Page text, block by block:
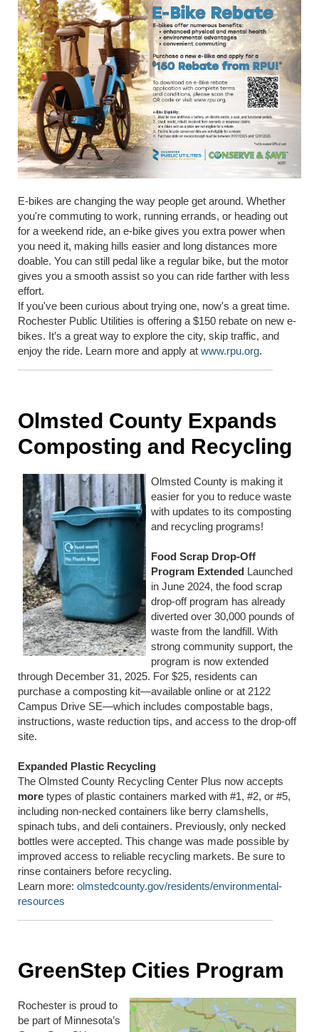
E-bikes are changing the way people get around. Whether
you're commuting to work, running errands, or heading out
for a weekend ride, an e-bike gives you extra power when
you need it, making hills easier and long distances more
doable. You can still pedal like a regular bike, but the motor
gives you a smooth assist so you can ride farther with less
effort.
If you've been curious about trying one, now's a great time.
Rochester Public Utilities is offering a $150 rebate on new e-
bikes. It’s a great way to explore the city, skip traffic, and
enjoy the ride. Learn more and apply at www.rpu.org.
Olmsted County Expands
Composting and Recycling
Olmsted County is making it
easier for you to reduce waste
with updates to its composting
and recycling programs!
Food Scrap Drop-Off
Program Extended Launched
in June 2024, the food scrap
drop-off program has already
diverted over 30,000 pounds of
waste from the landfill. With
strong community support, the
program is now extended
through December 31, 2025. For $25, residents can
purchase a composting kit—available online or at 2122
Campus Drive SE—which includes compostable bags,
instructions, waste reduction tips, and access to the drop-off
site.
Expanded Plastic Recycling
The Olmsted County Recycling Center Plus now accepts
more types of plastic containers marked with #1, #2, or #5,
including non-necked containers like berry clamshells,
spinach tubs, and deli containers. Previously, only necked
bottles were accepted. This change was made possible by
improved access to reliable recycling markets. Be sure to
rinse containers before recycling.
Learn more: olmstedcounty.gov/residents/environmental-
resources
GreenStep Cities Program
Rochester is proud to
be part of Minnesota’s